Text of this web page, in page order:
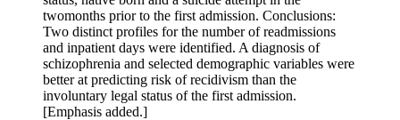
twomonths prior to the first admission. Conclusions:
Two distinct profiles for the number of readmissions
and inpatient days were identified. A diagnosis of
schizophrenia and selected demographic variables were
better at predicting risk of recidivism than the
involuntary legal status of the first admission.
[Emphasis added.]